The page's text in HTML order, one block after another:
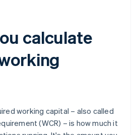
calculate
working capital – also called
(WCR) – is how much it